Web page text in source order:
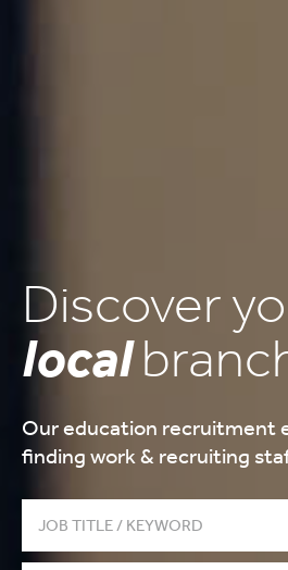
Discover
local
Our education recruitment
finding work & recruiting